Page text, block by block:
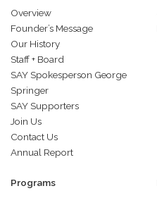
Overview
Founder’s Message
Our History
Staff + Board
SAY Spokesperson George
Springer
SAY Supporters
Join Us
Contact Us
Annual Report
Programs